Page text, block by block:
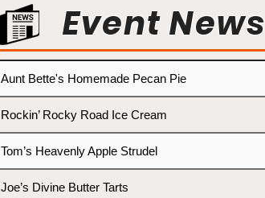
Event News
Aunt Bette's Homemade Pecan Pie
Rockin’ Rocky Road Ice Cream
Tom’s Heavenly Apple Strudel
Joe’s Divine Butter Tarts